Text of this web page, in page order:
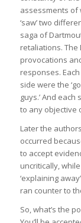
assessments of
‘saw’ two
saga of
retaliations.
provocations
responses.
side were the
guys.’ And
to any objective
Later the
occurred
to accept
uncritically,
‘explaining
ran counter to
So, what’s the